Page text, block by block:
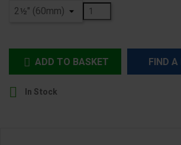
 ADD TO BASKET FIND A
 In Stock